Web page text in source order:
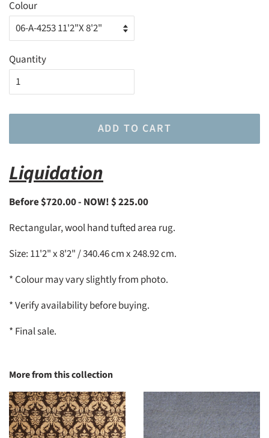
Colour
Quantity
ADD TO CART
Liquidation
Before $720.00 - NOW! $ 225.00
Rectangular, wool hand tufted area rug.
Size: 11'2" x 8'2" / 340.46 cm x 248.92 cm.
* Colour may vary slightly from photo.
* Verify availability before buying.
* Final sale.
More from this collection